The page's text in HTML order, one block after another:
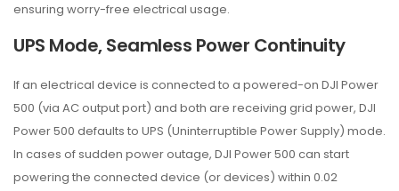
ensuring worry-free electrical usage.
UPS Mode, Seamless Power Continuity
If an electrical device is connected to a powered-on DJI Power
500 (via AC output port) and both are receiving grid power, DJI
Power 500 defaults to UPS (Uninterruptible Power Supply) mode.
In cases of sudden power outage, DJI Power 500 can start
powering the connected device (or devices) within 0.02